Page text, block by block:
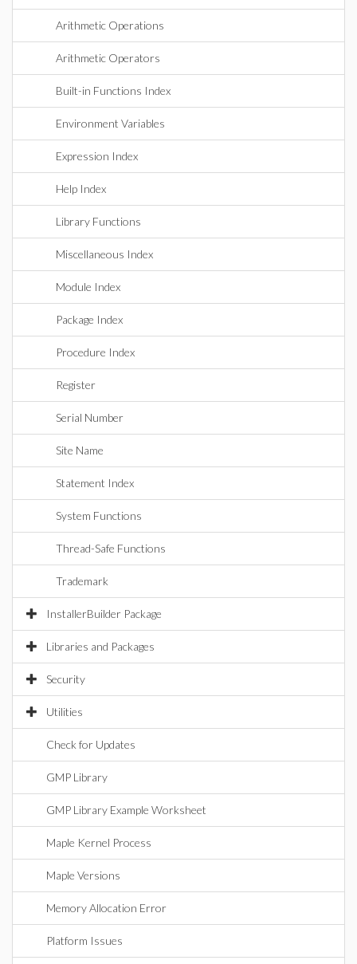
Arithmetic Operations
Arithmetic Operators
Built-in Functions Index
Environment Variables
Expression Index
Help Index
Library Functions
Miscellaneous Index
Module Index
Package Index
Procedure Index
Register
Serial Number
Site Name
Statement Index
System Functions
Thread-Safe Functions
Trademark
InstallerBuilder Package
Libraries and Packages
Security
Utilities
Check for Updates
GMP Library
GMP Library Example Worksheet
Maple Kernel Process
Maple Versions
Memory Allocation Error
Platform Issues